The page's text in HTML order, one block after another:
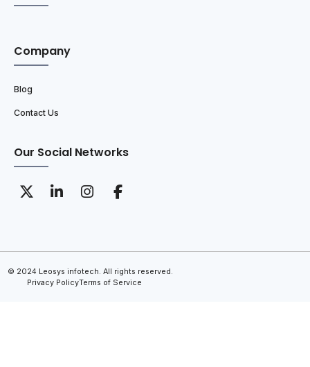
Company
Blog
Contact Us
Our Social Networks
© 2024 Leosys infotech. All rights reserved.
Privacy PolicyTerms of Service